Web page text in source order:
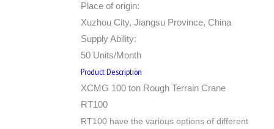
Place of origin:
Xuzhou City, Jiangsu Province, China
Supply Ability:
50 Units/Month
Product Description
XCMG 100 ton Rough Terrain Crane
RT100
RT100 have the various options of different